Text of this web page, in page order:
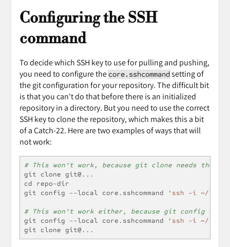
Configuring the SSH
command
To decide which SSH key to use for pulling and pushing,
you need to configure the core.sshcommandsetting of
the git configuration for your repository. The difficult bit
is that you can't do that before there is an initialized
repository in a directory. But you need to use the correct
SSH key to clone the repository, which makes this a bit
of a Catch-22. Here are two examples of ways that will
not work:
# This won't work, because git clone needs the
git clone git@ ...
cd repo-dir
git config --local core . sshcommand 'ssh -i ~/.ssh/
# This won't work either, because git config
git config --local core . sshcommand
'ssh -i ~/.ssh/
git clone git@ ...